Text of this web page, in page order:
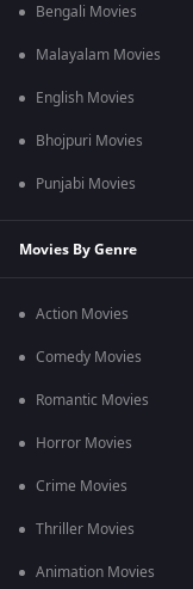
Bengali Movies
Malayalam Movies
English Movies
Bhojpuri Movies
Punjabi Movies
Movies By Genre
Action Movies
Comedy Movies
Romantic Movies
Horror Movies
Crime Movies
Thriller Movies
Animation Movies